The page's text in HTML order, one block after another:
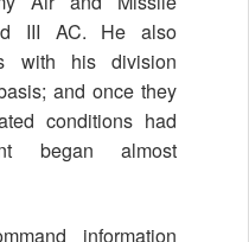
III AC. He also
with his division
and once they
conditions had
began almost
information